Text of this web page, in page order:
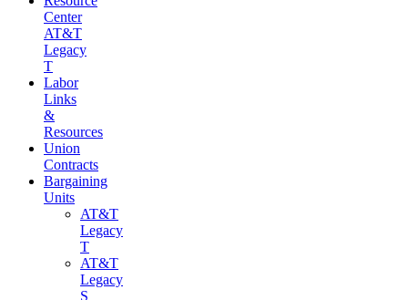
Center
AT&T
Legacy
T
Labor
Links
&
Resources
Union
Contracts
Bargaining
Units
AT&T
Legacy
T
AT&T
Legacy
S